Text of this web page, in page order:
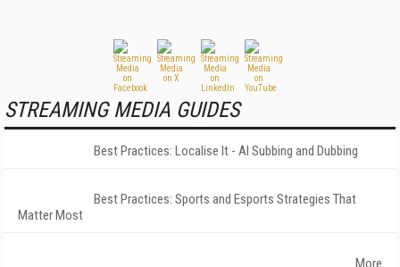
STREAMING MEDIA GUIDES
Best Practices: Localise It - AI Subbing and Dubbing
Best Practices: Sports and Esports Strategies That
Matter Most
More